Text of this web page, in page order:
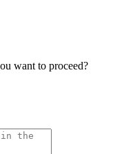
want to proceed?